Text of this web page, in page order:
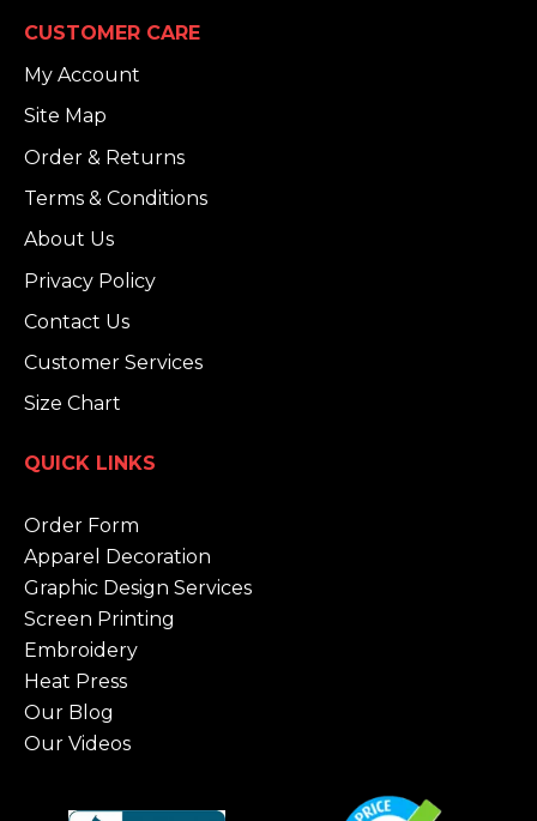
CUSTOMER CARE
My Account
Site Map
Order & Returns
Terms & Conditions
About Us
Privacy Policy
Contact Us
Customer Services
Size Chart
QUICK LINKS
Order Form
Apparel Decoration
Graphic Design Services
Screen Printing
Embroidery
Heat Press
Our Blog
Our Videos